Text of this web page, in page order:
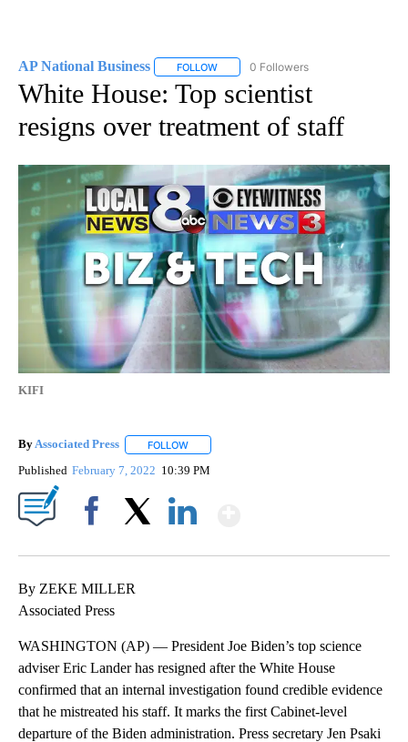
AP National Business FOLLOW FOLLOW "AP NATIONAL BUSINESS"
0 Followers
White House: Top scientist
resigns over treatment of staff
KIFI
ByAssociated Press FOLLOW
Published February 7, 2022 10:39 PM
By ZEKE MILLER
Associated Press
WASHINGTON (AP) — President Joe Biden’s top science
adviser Eric Lander has resigned after the White House
confirmed that an internal investigation found credible evidence
that he mistreated his staff. It marks the first Cabinet-level
departure of the Biden administration. Press secretary Jen Psaki